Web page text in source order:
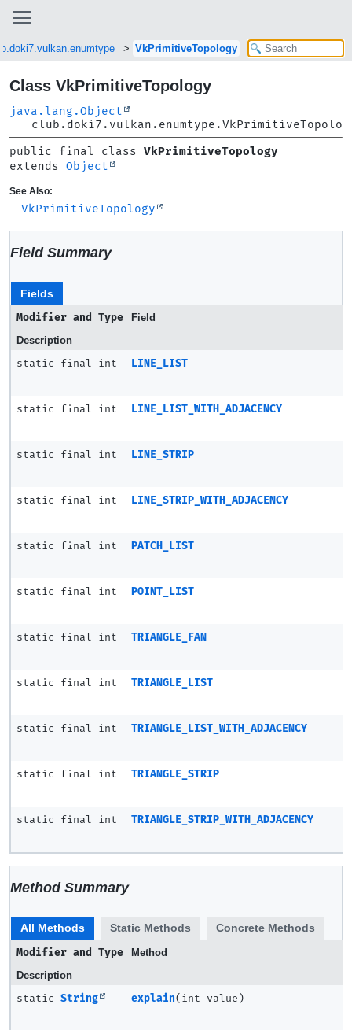
VkPrimitiveTopology
Class VkPrimitiveTopology
java.lang.Object
public final class VkPrimitiveTopology
extends Object
See Also:
VkPrimitiveTopology
Field Summary
Fields
Modifier and Type
Field
Description
static final int LINE_LIST
static final int LINE_LIST_WITH_ADJACENCY
static final int LINE_STRIP
static final int LINE_STRIP_WITH_ADJACENCY
static final int PATCH_LIST
static final int POINT_LIST
static final int TRIANGLE_FAN
static final int TRIANGLE_LIST
static final int TRIANGLE_LIST_WITH_ADJACENCY
static final int TRIANGLE_STRIP
static final int TRIANGLE_STRIP_WITH_ADJACENCY
Method Summary
All Methods Static Methods
Concrete Methods
Modifier and Type
Method
Description
static String explain(int value)